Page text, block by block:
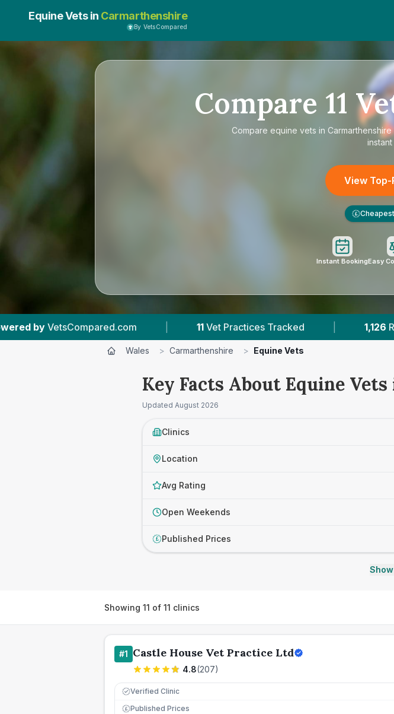
Equine Vets in Carmarthenshire
By VetsCompared
Compare 11
Compare equine vets in Carmarthenshire
View Top-
£ Cheapest
Instant BookingEasy
| 11 Vet Practices Tracked 1,126 Reviews Across
Wales > Carmarthenshire > Equine Vets
Key Facts About Equine
Updated August 2026
Clinics
Location
Avg Rating
Open Weekends
£ Published Prices
Showing 11 of 11 clinics
#1 Castle House Vet Practice Ltd
4.8(207)
Verified Clinic
£ Published Prices